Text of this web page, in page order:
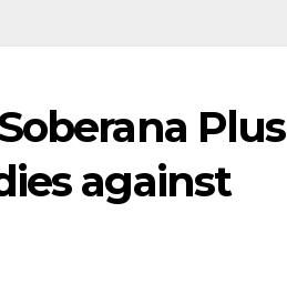
Plus
against